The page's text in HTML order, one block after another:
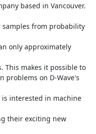
based in Vancouver.
from probability
only approximately
This makes it possible to
problems on D-Wave's
interested in machine
their exciting new